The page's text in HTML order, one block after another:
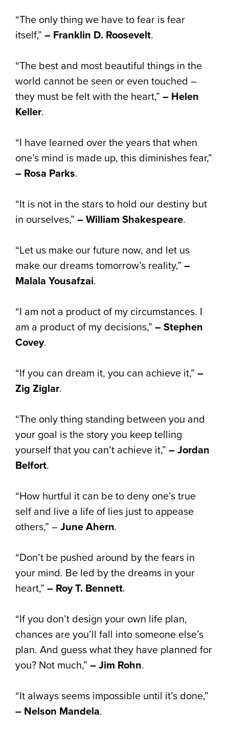
“The only thing we have to fear is fear
itself,” – Franklin D. Roosevelt.
“The best and most beautiful things in the
world cannot be seen or even touched –
they must be felt with the heart,” – Helen
Keller.
“I have learned over the years that when
one’s mind is made up, this diminishes fear,”
– Rosa Parks.
“It is not in the stars to hold our destiny but
in ourselves,” – William Shakespeare.
“Let us make our future now, and let us
make our dreams tomorrow’s reality,” –
Malala Yousafzai.
“I am not a product of my circumstances. I
am a product of my decisions,” – Stephen
Covey.
“If you can dream it, you can achieve it,” –
Zig Ziglar.
“The only thing standing between you and
your goal is the story you keep telling
yourself that you can’t achieve it,” – Jordan
Belfort.
“How hurtful it can be to deny one’s true
self and live a life of lies just to appease
others,” –June Ahern.
“Don’t be pushed around by the fears in
your mind. Be led by the dreams in your
heart,” – Roy T. Bennett.
“If you don’t design your own life plan,
chances are you’ll fall into someone else’s
plan. And guess what they have planned for
you? Not much,” – Jim Rohn.
“It always seems impossible until it’s done,”
– Nelson Mandela.